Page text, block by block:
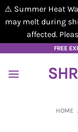
⚠️ Summer Heat
may melt during
affected.
content
FREE
HOME